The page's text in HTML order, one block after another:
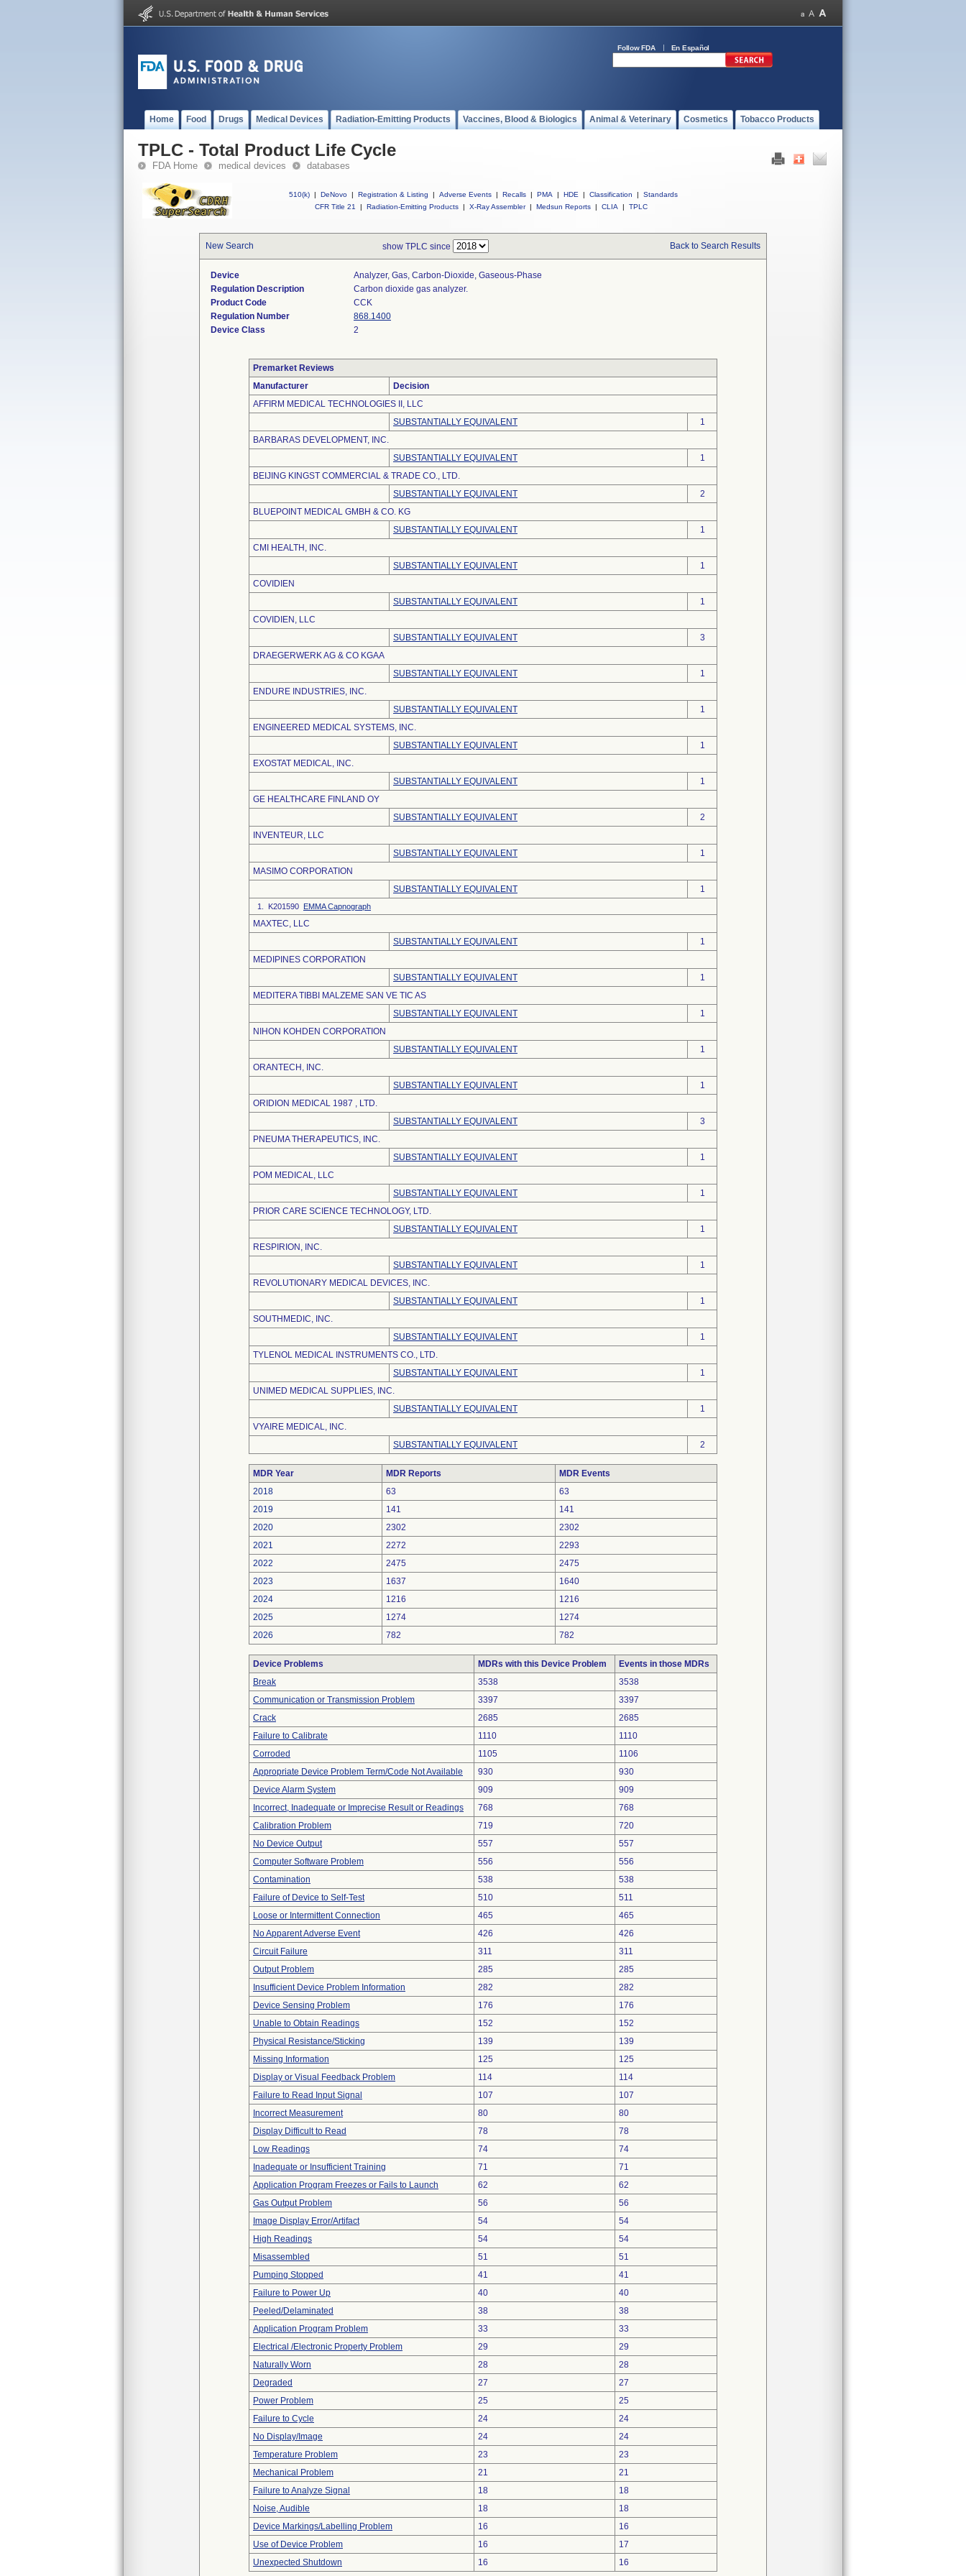
Follow FDA En Español
Home Food Drugs Medical Devices Radiation-Emitting Products Vaccines, Blood & Biologics Animal & Veterinary Cosmetics Tobacco Products
TPLC - Total Product Life Cycle
FDA Home medical devices databases
510(k) | DeNovo | Registration & Listing | Adverse Events | Recalls | PMA | HDE | Classification |
Standards
CFR Title 21
| Radiation-Emitting Products | X-Ray Assembler | Medsun Reports | CLIA | TPLC
New Search show TPLC since Back to Search Results
Device
Analyzer, Gas, Carbon-Dioxide, Gaseous-Phase
Regulation Description
Carbon dioxide gas analyzer.
Product Code
CCK
Regulation Number
868.1400
Device Class
2
Premarket Reviews
Manufacturer
Decision
AFFIRM MEDICAL TECHNOLOGIES II, LLC
SUBSTANTIALLY EQUIVALENT
1
BARBARAS DEVELOPMENT, INC.
SUBSTANTIALLY EQUIVALENT
1
BEIJING KINGST COMMERCIAL & TRADE CO., LTD.
SUBSTANTIALLY EQUIVALENT
2
BLUEPOINT MEDICAL GMBH & CO. KG
SUBSTANTIALLY EQUIVALENT
1
CMI HEALTH, INC.
SUBSTANTIALLY EQUIVALENT
1
COVIDIEN
SUBSTANTIALLY EQUIVALENT
1
COVIDIEN, LLC
SUBSTANTIALLY EQUIVALENT
3
DRAEGERWERK AG & CO KGAA
SUBSTANTIALLY EQUIVALENT
1
ENDURE INDUSTRIES, INC.
SUBSTANTIALLY EQUIVALENT
1
ENGINEERED MEDICAL SYSTEMS, INC.
SUBSTANTIALLY EQUIVALENT
1
EXOSTAT MEDICAL, INC.
SUBSTANTIALLY EQUIVALENT
1
GE HEALTHCARE FINLAND OY
SUBSTANTIALLY EQUIVALENT
2
INVENTEUR, LLC
SUBSTANTIALLY EQUIVALENT
1
MASIMO CORPORATION
SUBSTANTIALLY EQUIVALENT
1
1. K201590 EMMA Capnograph
MAXTEC, LLC
SUBSTANTIALLY EQUIVALENT
1
MEDIPINES CORPORATION
SUBSTANTIALLY EQUIVALENT
1
MEDITERA TIBBI MALZEME SAN VE TIC AS
SUBSTANTIALLY EQUIVALENT
1
NIHON KOHDEN CORPORATION
SUBSTANTIALLY EQUIVALENT
1
ORANTECH, INC.
SUBSTANTIALLY EQUIVALENT
1
ORIDION MEDICAL 1987 , LTD.
SUBSTANTIALLY EQUIVALENT
3
PNEUMA THERAPEUTICS, INC.
SUBSTANTIALLY EQUIVALENT
1
POM MEDICAL, LLC
SUBSTANTIALLY EQUIVALENT
1
PRIOR CARE SCIENCE TECHNOLOGY, LTD.
SUBSTANTIALLY EQUIVALENT
1
RESPIRION, INC.
SUBSTANTIALLY EQUIVALENT
1
REVOLUTIONARY MEDICAL DEVICES, INC.
SUBSTANTIALLY EQUIVALENT
1
SOUTHMEDIC, INC.
SUBSTANTIALLY EQUIVALENT
1
TYLENOL MEDICAL INSTRUMENTS CO., LTD.
SUBSTANTIALLY EQUIVALENT
1
UNIMED MEDICAL SUPPLIES, INC.
SUBSTANTIALLY EQUIVALENT
1
VYAIRE MEDICAL, INC.
SUBSTANTIALLY EQUIVALENT
2
MDR Year MDR Reports
MDR Events
2018
63
63
2019
141
141
2020
2302
2302
2021
2272
2293
2022
2475
2475
2023
1637
1640
2024
1216
1216
2025
1274
1274
2026
782 782
Device Problems MDRs with this Device Problem
Events in those MDRs
Break
3538
3538
Communication or Transmission Problem
3397
3397
Crack
2685
2685
Failure to Calibrate
1110
1110
Corroded
1105
1106
Appropriate Device Problem Term/Code Not Available
930
930
Device Alarm System
909
909
Incorrect, Inadequate or Imprecise Result or Readings
768
768
Calibration Problem
719
720
No Device Output
557
557
Computer Software Problem
556
556
Contamination
538
538
Failure of Device to Self-Test
510
511
Loose or Intermittent Connection
465
465
No Apparent Adverse Event
426
426
Circuit Failure
311
311
Output Problem
285
285
Insufficient Device Problem Information
282
282
Device Sensing Problem
176
176
Unable to Obtain Readings
152
152
Physical Resistance/Sticking
139
139
Missing Information
125
125
Display or Visual Feedback Problem
114
114
Failure to Read Input Signal
107
107
Incorrect Measurement
80
80
Display Difficult to Read
78
78
Low Readings
74
74
Inadequate or Insufficient Training
71
71
Application Program Freezes or Fails to Launch
62
62
Gas Output Problem
56
56
Image Display Error/Artifact
54
54
High Readings
54
54
Misassembled
51
51
Pumping Stopped
41
41
Failure to Power Up
40
40
Peeled/Delaminated
38
38
Application Program Problem
33
33
Electrical /Electronic Property Problem
29
29
Naturally Worn
28
28
Degraded
27
27
Power Problem
25
25
Failure to Cycle
24
24
No Display/Image
24
24
Temperature Problem
23
23
Mechanical Problem
21
21
Failure to Analyze Signal
18
18
Noise, Audible
18
18
Device Markings/Labelling Problem
16
16
Use of Device Problem
16
17
Unexpected Shutdown
16 16